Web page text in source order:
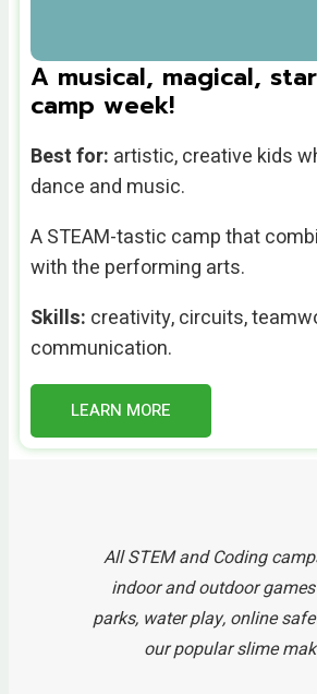
A musical, magical,
camp week!
Best for: artistic, creative kids
dance and music.
A STEAM-tastic camp that
with the performing arts.
Skills: creativity, circuits,
communication.
LEARN MORE
All STEM and Coding
indoor and outdoor
parks, water play, online
our popular slime